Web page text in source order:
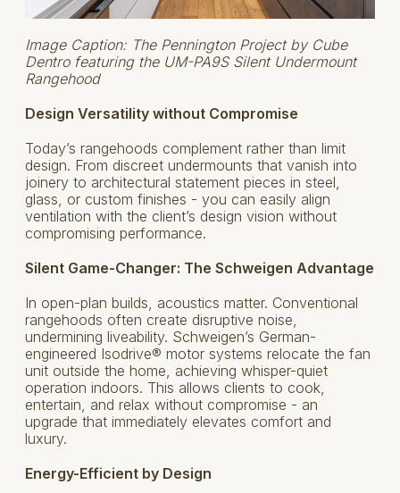
Image Caption: The Pennington Project by Cube
Dentro featuring the UM-PA9S Silent Undermount
Rangehood
Design Versatility without Compromise
Today’s rangehoods complement rather than limit
design. From discreet undermounts that vanish into
joinery to architectural statement pieces in steel,
glass, or custom finishes - you can easily align
ventilation with the client’s design vision without
compromising performance.
Silent Game-Changer: The Schweigen Advantage
In open-plan builds, acoustics matter. Conventional
rangehoods often create disruptive noise,
undermining liveability. Schweigen’s German-
engineered Isodrive® motor systems relocate the fan
unit outside the home, achieving whisper-quiet
operation indoors. This allows clients to cook,
entertain, and relax without compromise - an
upgrade that immediately elevates comfort and
luxury.
Energy-Efficient by Design